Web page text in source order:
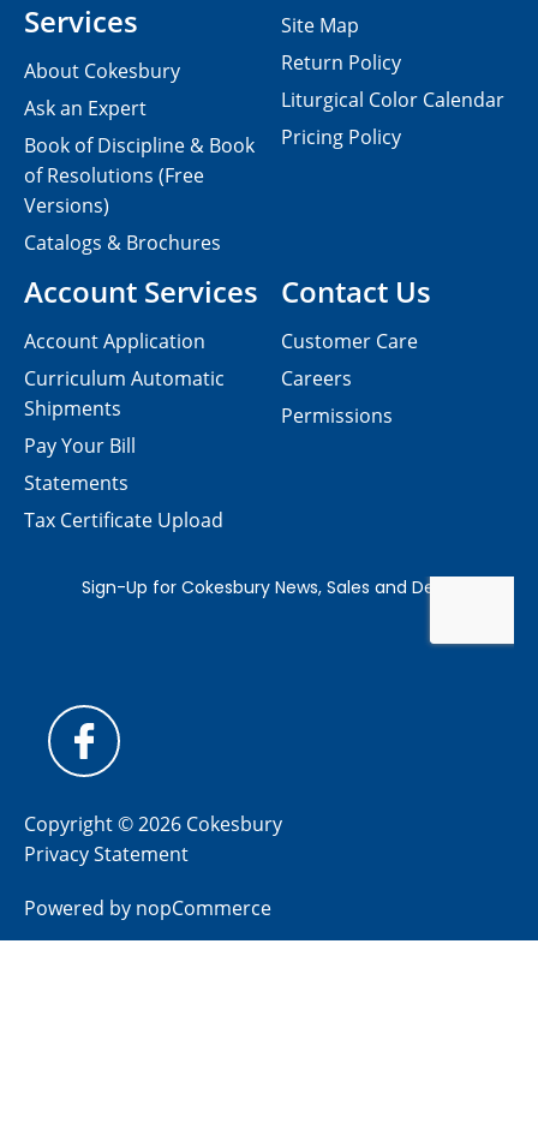
Contact Us
Customer Care
Careers
Permissions
Services
About Cokesbury
Ask an Expert
Book of Discipline & Book
of Resolutions (Free
Versions)
Catalogs & Brochures
Account Services
Account Application
Curriculum Automatic
Shipments
Pay Your Bill
Statements
Tax Certificate Upload
Site Map
Return Policy
Liturgical Color Calendar
Pricing Policy
Copyright © 2026 Cokesbury
Privacy Statement
Powered by nopCommerce